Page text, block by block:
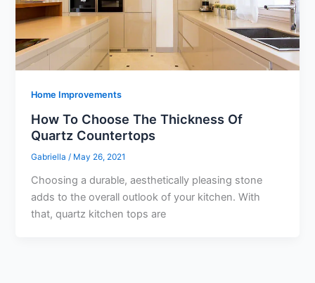
Home Improvements
How To Choose The Thickness Of
Quartz Countertops
Gabriella / May 26, 2021
Choosing a durable, aesthetically pleasing stone
adds to the overall outlook of your kitchen. With
that, quartz kitchen tops are